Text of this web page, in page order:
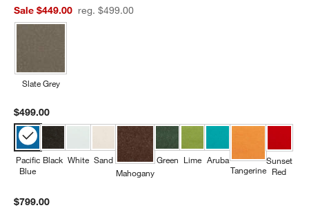
Sale $449.00
reg. $499.00
Slate Grey
$499.00
Pacific
Blue
Black White Sand
Mahogany
Green Lime Aruba
Tangerine
Sunset
Red
$799.00